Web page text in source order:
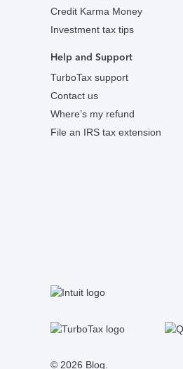
Credit Karma Money
Investment tax tips
Help and Support
TurboTax support
Contact us
Where’s my refund
File an IRS tax extension
© 2026 Blog.
FacebookTwitterInstagramTumblr